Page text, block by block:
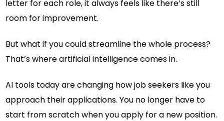
letter for each role, it always feels like there’s still
room for improvement.
But what if you could streamline the whole process?
That’s where artificial intelligence comes in.
AI tools today are changing how job seekers like you
approach their applications. You no longer have to
start from scratch when you apply for a new position.